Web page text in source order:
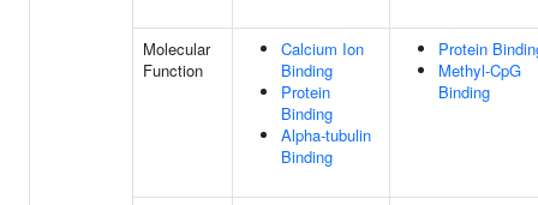
Molecular
Function
Calcium Ion
Binding
Protein
Binding
Alpha-tubulin
Binding
Protein
Methyl-CpG
Binding